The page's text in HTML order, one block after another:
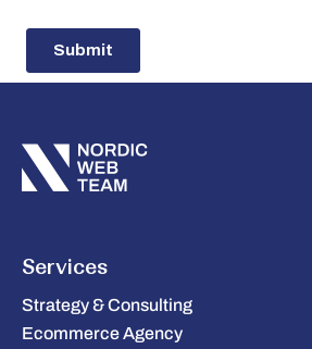
Services
Strategy & Consulting
Ecommerce Agency